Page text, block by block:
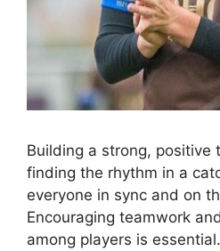
Building a strong, positive
finding the rhythm in a
everyone in sync and on
Encouraging teamwork
among players is